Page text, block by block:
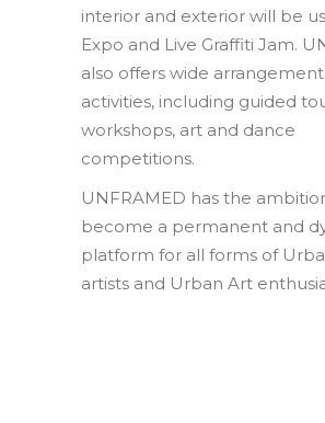
interior and exterior will be
Expo and Live Graffiti Jam.
also offers wide
activities, including guided
workshops, art and dance
competitions.
UNFRAMED has the
become a permanent and
platform for all forms of
artists and Urban Art